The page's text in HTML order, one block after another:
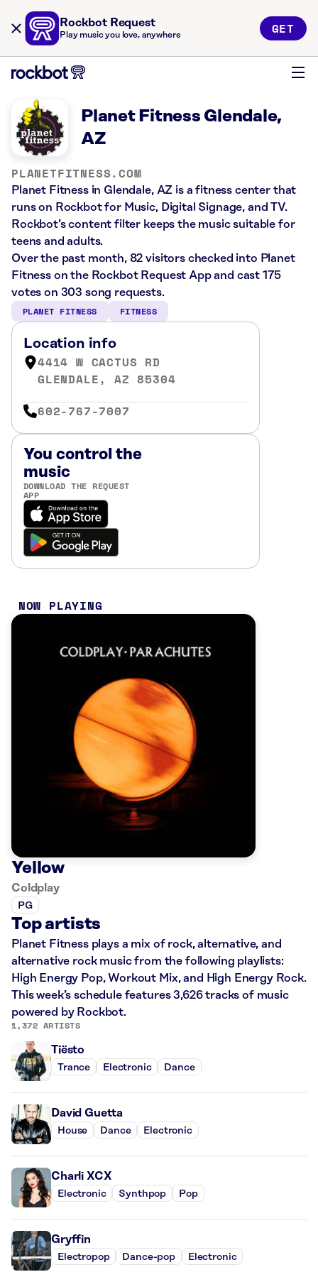
Rockbot Request
Play music you love, anywhere GET
Planet Fitness Glendale,
AZ
PLANETFITNESS.COM
Planet Fitness in Glendale, AZ is a fitness center that
runs on Rockbot for Music, Digital Signage, and TV.
Rockbot’s content filter keeps the music suitable for
teens and adults.
Over the past month, 82 visitors checked into Planet
Fitness on the Rockbot Request App and cast 175
votes on 303 song requests.
PLANET FITNESS FITNESS
Location info
4414 W CACTUS RD
GLENDALE, AZ 85304
602-767-7007
You control the
music
DOWNLOAD THE REQUEST
APP
NOW PLAYING
Yellow
Coldplay
PG
Top artists
Planet Fitness plays a mix of rock, alternative, and
alternative rock music from the following playlists:
High Energy Pop, Workout Mix, and High Energy Rock.
This week’s schedule features 3,626 tracks of music
powered by Rockbot.
1,372 ARTISTS
Tiësto
Trance Electronic Dance
David Guetta
House Dance Electronic
Charli XCX
Electronic Synthpop Pop
Gryffin
Electropop Dance-pop Electronic